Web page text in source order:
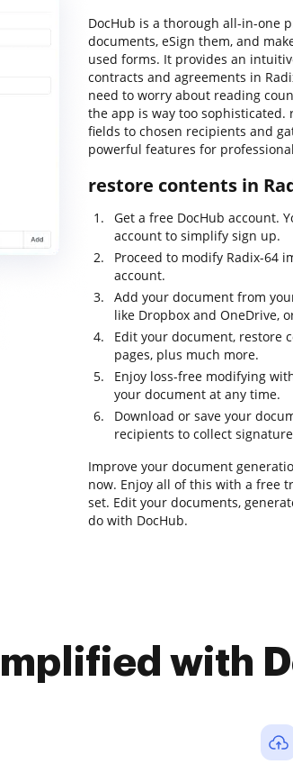
DocHub is a thorough all-in-one
documents, eSign them, and
used forms. It provides an
contracts and agreements in
need to worry about reading
the app is way too sophisticated.
fields to chosen recipients and
powerful features for
restore contents in
Get a free DocHub account.
account to simplify sign up.
Proceed to modify Radix-64
account.
Add your document from
like Dropbox and OneDrive,
Edit your document, restore
pages, plus much more.
Enjoy loss-free modifying
your document at any time.
Download or save your
recipients to collect
Improve your document
now. Enjoy all of this with a free
set. Edit your documents,
do with DocHub.
with